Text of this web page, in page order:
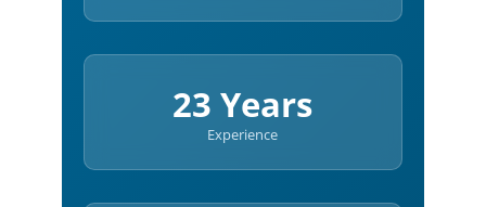
23 Years
Experience